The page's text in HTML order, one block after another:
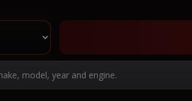
model, year and engine.